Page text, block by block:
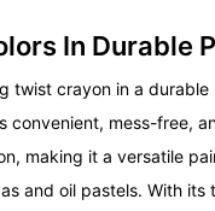
In Durable
twist crayon in a
convenient, mess-free,
making it a versatile
and oil pastels. With its